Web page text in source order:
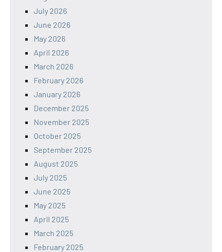
July 2026
June 2026
May 2026
April 2026
March 2026
February 2026
January 2026
December 2025
November 2025
October 2025
September 2025
August 2025
July 2025
June 2025
May 2025
April 2025
March 2025
February 2025